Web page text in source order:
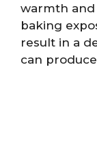
warmth and
baking
result in a
can